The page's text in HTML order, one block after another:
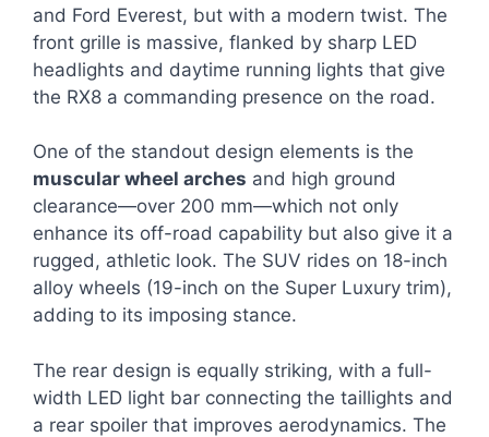
and Ford Everest, but with a modern twist. The
front grille is massive, flanked by sharp LED
headlights and daytime running lights that give
the RX8 a commanding presence on the road.
One of the standout design elements is the
muscular wheel arches and high ground
clearance—over 200 mm—which not only
enhance its off-road capability but also give it a
rugged, athletic look. The SUV rides on 18-inch
alloy wheels (19-inch on the Super Luxury trim),
adding to its imposing stance.
The rear design is equally striking, with a full-
width LED light bar connecting the taillights and
a rear spoiler that improves aerodynamics. The